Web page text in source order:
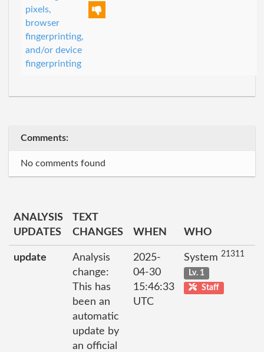
pixels,
browser
fingerprinting,
and/or device
fingerprinting
Comments:
No comments found
ANALYSIS
UPDATES
TEXT
CHANGES
WHEN WHO
update
Analysis
change:
This has
been an
automatic
update by
an official
2025-
04-30
15:46:33
UTC
System 21311
Lv. 1
Staff